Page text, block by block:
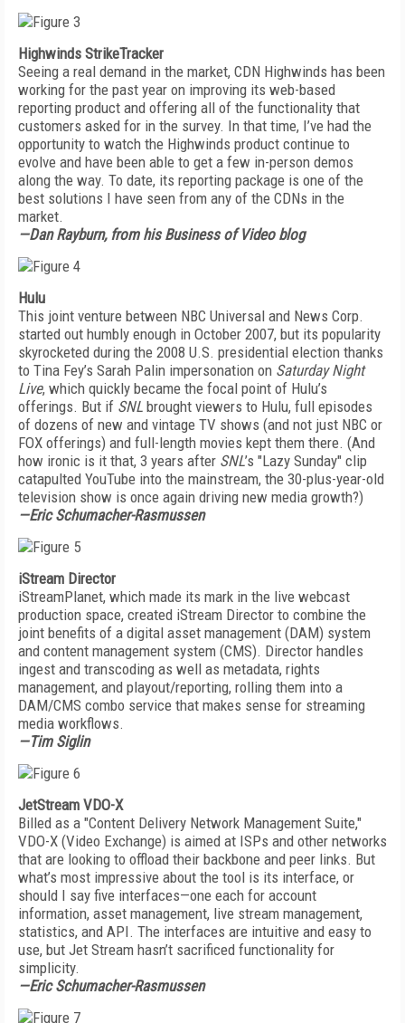
Highwinds StrikeTracker
Seeing a real demand in the market, CDN Highwinds has been
working for the past year on improving its web-based
reporting product and offering all of the functionality that
customers asked for in the survey. In that time, I’ve had the
opportunity to watch the Highwinds product continue to
evolve and have been able to get a few in-person demos
along the way. To date, its reporting package is one of the
best solutions I have seen from any of the CDNs in the
market.
—Dan Rayburn, from his Business of Video blog
Hulu
This joint venture between NBC Universal and News Corp.
started out humbly enough in October 2007, but its popularity
skyrocketed during the 2008 U.S. presidential election thanks
to Tina Fey’s Sarah Palin impersonation on Saturday Night
Live, which quickly became the focal point of Hulu’s
offerings. But if SNL brought viewers to Hulu, full episodes
of dozens of new and vintage TV shows (and not just NBC or
FOX offerings) and full-length movies kept them there. (And
how ironic is it that, 3 years after SNL’s "Lazy Sunday" clip
catapulted YouTube into the mainstream, the 30-plus-year-old
television show is once again driving new media growth?)
—Eric Schumacher-Rasmussen
iStream Director
iStreamPlanet, which made its mark in the live webcast
production space, created iStream Director to combine the
joint benefits of a digital asset management (DAM) system
and content management system (CMS). Director handles
ingest and transcoding as well as metadata, rights
management, and playout/reporting, rolling them into a
DAM/CMS combo service that makes sense for streaming
media workflows.
—Tim Siglin
JetStream VDO-X
Billed as a "Content Delivery Network Management Suite,"
VDO-X (Video Exchange) is aimed at ISPs and other networks
that are looking to offload their backbone and peer links. But
what’s most impressive about the tool is its interface, or
should I say five interfaces—one each for account
information, asset management, live stream management,
statistics, and API. The interfaces are intuitive and easy to
use, but Jet Stream hasn’t sacrificed functionality for
simplicity.
—Eric Schumacher-Rasmussen